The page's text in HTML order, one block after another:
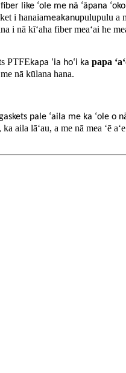
like ʻole me nā ʻāpana
i hanaiameakanupulupulu a
i nā kīʻaha fiber meaʻai he
PTFEkapa ʻia hoʻi ka papa
nā kūlana hana.
pale ʻaila me ka ʻole o
lāʻau, a me nā mea ʻē